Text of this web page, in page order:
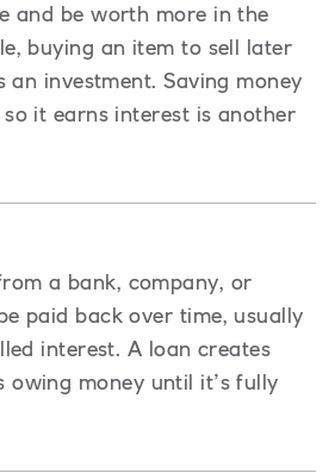
and be worth more in the
buying an item to sell later
investment. Saving money
it earns interest is another
a bank, company, or
paid back over time, usually
interest. A loan creates
owing money until it’s fully